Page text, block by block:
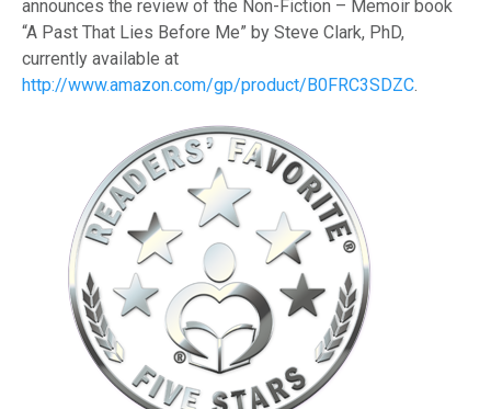
announces the review of the Non-Fiction – Memoir book
“A Past That Lies Before Me” by Steve Clark, PhD,
currently available at
http://www.amazon.com/gp/product/B0FRC3SDZC